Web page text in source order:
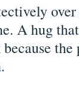
A hug
the